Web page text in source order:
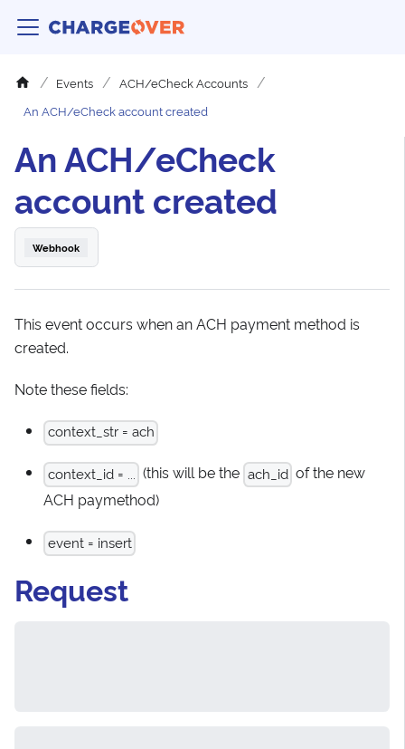
Events
ACH/eCheck Accounts
An ACH/eCheck account created
An ACH/eCheck
account created
Webhook
This event occurs when an ACH payment method is
created.
Note these fields:
context_str = ach
context_id = ... (this will be the ach_id of the new
ACH paymethod)
event = insert
Request